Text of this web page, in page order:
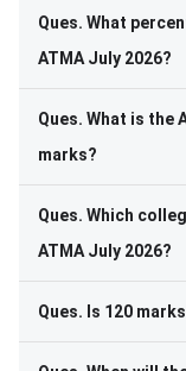
Ques. What
ATMA July 2026?
Ques. What is the
marks?
Ques. Which
ATMA July 2026?
Ques. Is 120